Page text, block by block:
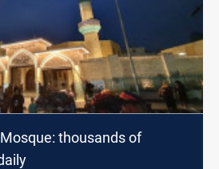
thousands of